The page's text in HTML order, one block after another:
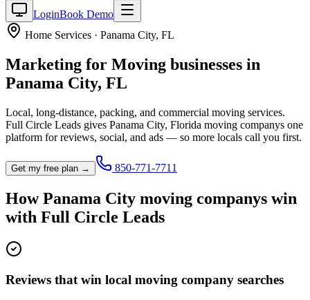
LoginBook Demo
Home Services · Panama City, FL
Marketing for Moving businesses in
Panama City, FL
Local, long-distance, packing, and commercial moving services.
Full Circle Leads gives Panama City, Florida moving companys one
platform for reviews, social, and ads — so more locals call you first.
Get my free plan → 850-771-7711
HowPanama City moving companys win
with Full Circle Leads
Reviews that win local moving company searches